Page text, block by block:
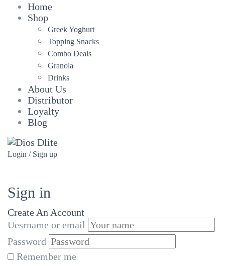
Home
Shop
Greek Yoghurt
Topping Snacks
Combo Deals
Granola
Drinks
About Us
Distributor
Loyalty
Blog
Login / Sign up
Sign in
Create An Account
Uesrname or email
Password
Remember me